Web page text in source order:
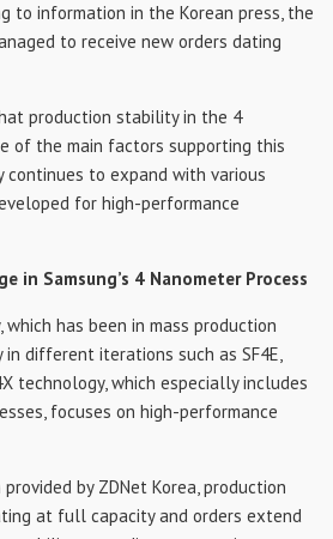
to information in the Korean press, the
to receive new orders dating
production stability in the 4
of the main factors supporting this
continues to expand with various
for high-performance
in Samsung’s 4 Nanometer Process
has been in mass production
in different iterations such as SF4E,
technology, which especially includes
focuses on high-performance
by ZDNet Korea, production
at full capacity and orders extend